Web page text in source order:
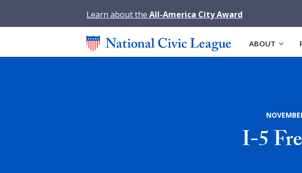
Learn about the All-America City Award
ABOUT
I-5